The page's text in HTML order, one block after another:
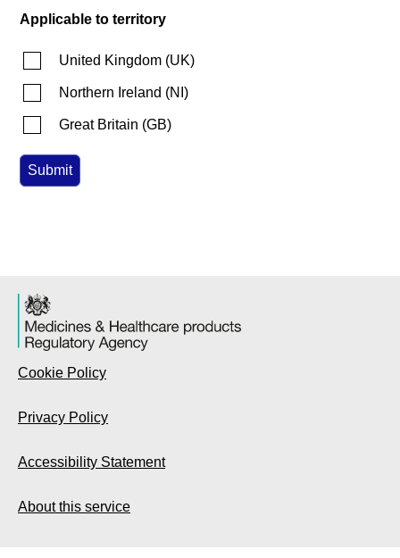
Applicable to territory
United Kingdom (UK)
Northern Ireland (NI )
Great Britain (GB)
Cookie Policy
Privacy Policy
Accessibility Statement
About this service